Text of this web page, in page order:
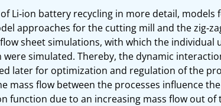
Li‐ion battery recycling in more detail,
approaches for the cutting mill and the
sheet simulations, with which the individual
simulated. Thereby, the dynamic
later for optimization and regulation of the
mass flow between the processes influence
function due to an increasing mass flow out of